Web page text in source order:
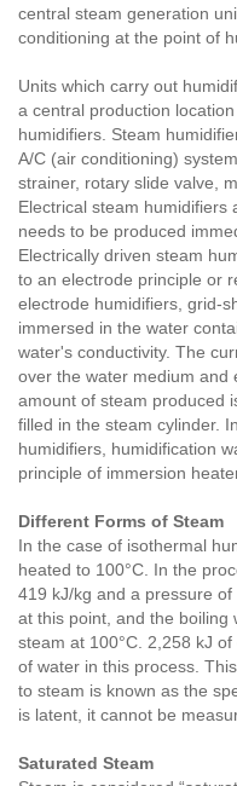
central steam generation
conditioning at the point of
Units which carry out
a central production
humidifiers. Steam
A/C (air conditioning)
strainer, rotary slide valve,
Electrical steam humidifiers
needs to be produced
Electrically driven steam
to an electrode principle or
electrode humidifiers, grid-
immersed in the water
water's conductivity. The
over the water medium and
amount of steam produced
filled in the steam cylinder.
humidifiers, humidification
principle of immersion
Different Forms of Steam
In the case of isothermal
heated to 100°C. In the
419 kJ/kg and a pressure
at this point, and the boiling
steam at 100°C. 2,258 kJ
of water in this process.
to steam is known as the
is latent, it cannot be
Saturated Steam